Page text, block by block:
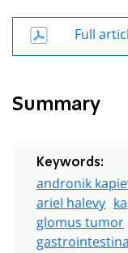
Full
Summary
Keywords:
andronik
ariel halevy
glomus tumor